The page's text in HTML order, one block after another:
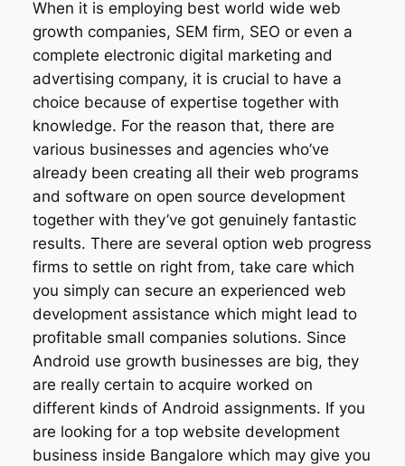
When it is employing best world wide web
growth companies, SEM firm, SEO or even a
complete electronic digital marketing and
advertising company, it is crucial to have a
choice because of expertise together with
knowledge. For the reason that, there are
various businesses and agencies who’ve
already been creating all their web programs
and software on open source development
together with they’ve got genuinely fantastic
results. There are several option web progress
firms to settle on right from, take care which
you simply can secure an experienced web
development assistance which might lead to
profitable small companies solutions. Since
Android use growth businesses are big, they
are really certain to acquire worked on
different kinds of Android assignments. If you
are looking for a top website development
business inside Bangalore which may give you